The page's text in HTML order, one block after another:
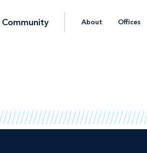
Community About Offices